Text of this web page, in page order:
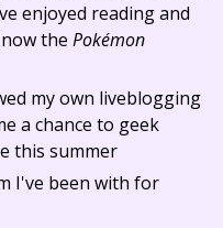
enjoyed reading and
the Pokémon
my own liveblogging
a chance to geek
this summer
I've been with for